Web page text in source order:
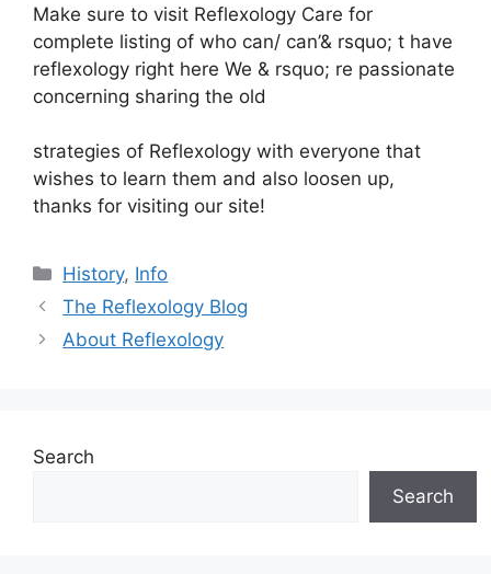
Make sure to visit Reflexology Care for
complete listing of who can/ can’& rsquo; t have
reflexology right here We & rsquo; re passionate
concerning sharing the old
strategies of Reflexology with everyone that
wishes to learn them and also loosen up,
thanks for visiting our site!
Categories
History, Info
The Reflexology Blog
About Reflexology
Search
Search